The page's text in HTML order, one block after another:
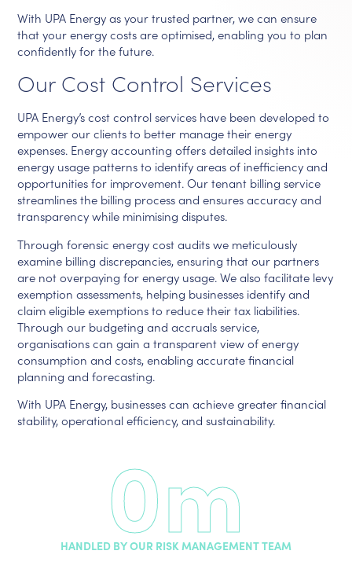
With UPA Energy as your trusted partner, we can ensure
that your energy costs are optimised, enabling you to plan
confidently for the future.
Our Cost Control Services
UPA Energy’s cost control services have been developed to
empower our clients to better manage their energy
expenses. Energy accounting offers detailed insights into
energy usage patterns to identify areas of inefficiency and
opportunities for improvement. Our tenant billing service
streamlines the billing process and ensures accuracy and
transparency while minimising disputes.
Through forensic energy cost audits we meticulously
examine billing discrepancies, ensuring that our partners
are not overpaying for energy usage. We also facilitate levy
exemption assessments, helping businesses identify and
claim eligible exemptions to reduce their tax liabilities.
Through our budgeting and accruals service,
organisations can gain a transparent view of energy
consumption and costs, enabling accurate financial
planning and forecasting.
With UPA Energy, businesses can achieve greater financial
stability, operational efficiency, and sustainability.
HANDLED BY OUR RISK MANAGEMENT TEAM
0m